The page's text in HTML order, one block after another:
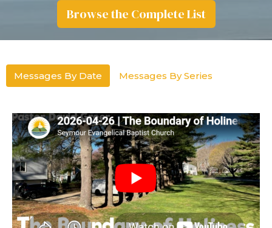
Browse the Complete List
Messages By Date Messages By Series